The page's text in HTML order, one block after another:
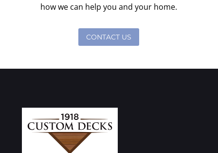
how we can help you and your home.
CONTACT US